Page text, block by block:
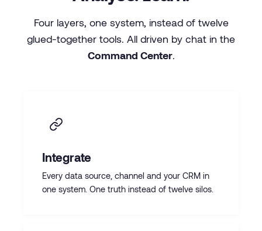
Four layers, one system, instead of twelve
glued-together tools. All driven by chat in the
Command Center.
Integrate
Every data source, channel and your CRM in
one system. One truth instead of twelve silos.